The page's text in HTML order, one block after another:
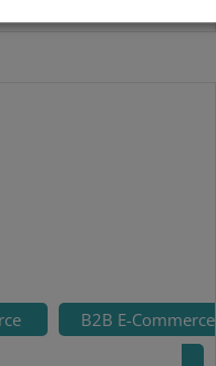
B2B E-Commerce